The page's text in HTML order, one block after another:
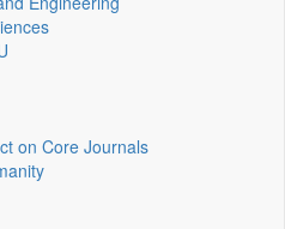
on Core Journals